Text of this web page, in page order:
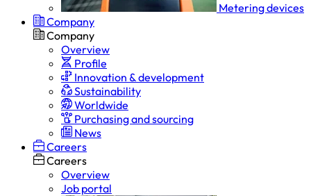
Metering devices
Company
Company
Overview
Profile
Innovation & development
Sustainability
Worldwide
Purchasing and sourcing
News
Careers
Careers
Overview
Job portal